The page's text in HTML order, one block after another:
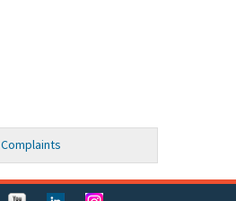
Complaints